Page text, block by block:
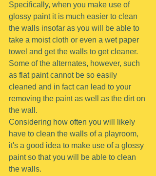
Specifically, when you make use of
glossy paint it is much easier to clean
the walls insofar as you will be able to
take a moist cloth or even a wet paper
towel and get the walls to get cleaner.
Some of the alternates, however, such
as flat paint cannot be so easily
cleaned and in fact can lead to your
removing the paint as well as the dirt on
the wall.
Considering how often you will likely
have to clean the walls of a playroom,
it's a good idea to make use of a glossy
paint so that you will be able to clean
the walls.